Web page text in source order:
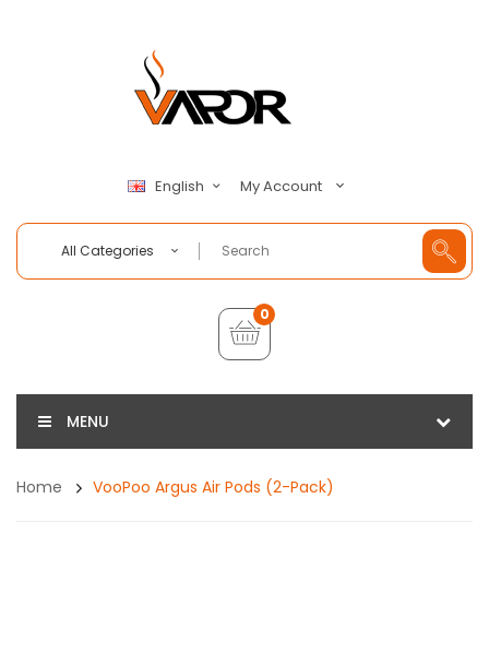
English My Account
All Categories
0
MENU
Home VooPoo Argus Air Pods (2-Pack)